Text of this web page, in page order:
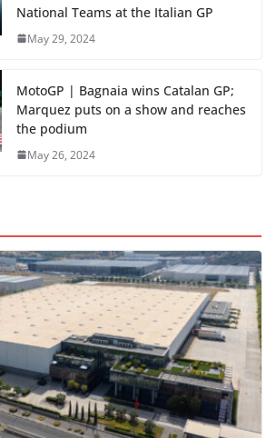
National Teams at the Italian GP
May 29, 2024
MotoGP | Bagnaia wins Catalan GP;
Marquez puts on a show and reaches
the podium
May 26, 2024